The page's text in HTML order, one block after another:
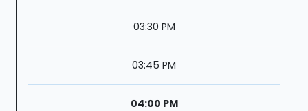
03:30 PM
03:45 PM
04:00 PM